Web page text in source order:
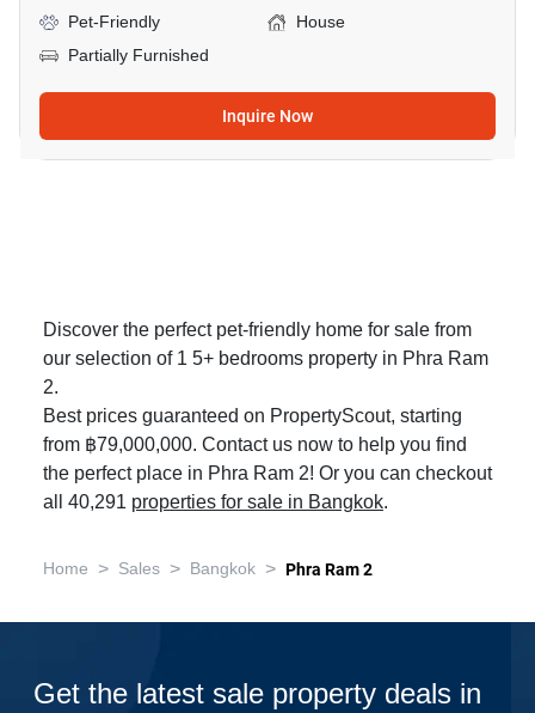
Pet-Friendly
House
Partially Furnished
Inquire Now
Discover the perfect pet-friendly home for sale from
our selection of 1 5+ bedrooms property in Phra Ram
2.
Best prices guaranteed on PropertyScout, starting
from ฿79,000,000. Contact us now to help you find
the perfect place in Phra Ram 2! Or you can checkout
all 40,291 properties for sale in Bangkok.
Home > Sales > Bangkok > Phra Ram 2
Get the latest sale property deals in